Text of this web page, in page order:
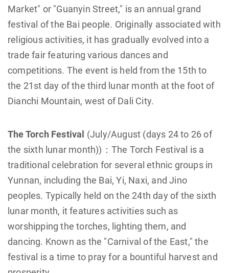
Market" or "Guanyin Street," is an annual grand
festival of the Bai people. Originally associated with
religious activities, it has gradually evolved into a
trade fair featuring various dances and
competitions. The event is held from the 15th to
the 21st day of the third lunar month at the foot of
Dianchi Mountain, west of Dali City.
The Torch Festival (July/August (days 24 to 26 of
the sixth lunar month))：The Torch Festival is a
traditional celebration for several ethnic groups in
Yunnan, including the Bai, Yi, Naxi, and Jino
peoples. Typically held on the 24th day of the sixth
lunar month, it features activities such as
worshipping the torches, lighting them, and
dancing. Known as the "Carnival of the East," the
festival is a time to pray for a bountiful harvest and